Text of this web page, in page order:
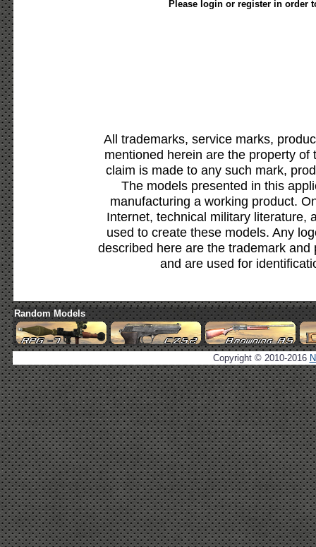
Please login or register in order
All trademarks, service marks,
mentioned herein are the property
claim is made to any such mark,
The models presented in this
manufacturing a working product.
Internet, technical military literature,
used to create these models. Any
described here are the trademark
and are used for
Random Models
Copyright © 2010-2016